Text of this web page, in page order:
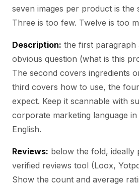
seven images per product is the
Three is too few. Twelve is too
Description: the first paragraph
obvious question (what is this
The second covers ingredients
third covers how to use, the
expect. Keep it scannable with
corporate marketing language
English.
Reviews: below the fold, ideally
verified reviews tool (Loox,
Show the count and average